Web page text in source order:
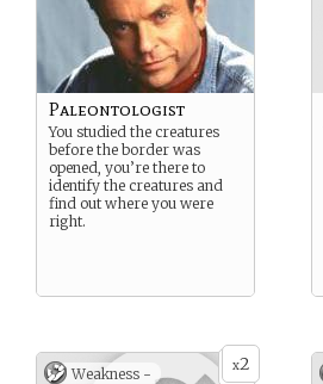
Paleontologist
You studied the creatures
before the border was
opened, you’re there to
identify the creatures and
find out where you were
right.
x2
Weakness -